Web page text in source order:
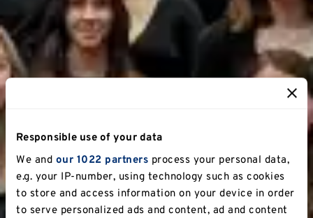
Responsible use of your data
We and our 1022 partners process your personal data,
e.g. your IP-number, using technology such as cookies
to store and access information on your device in order
to serve personalized ads and content, ad and content